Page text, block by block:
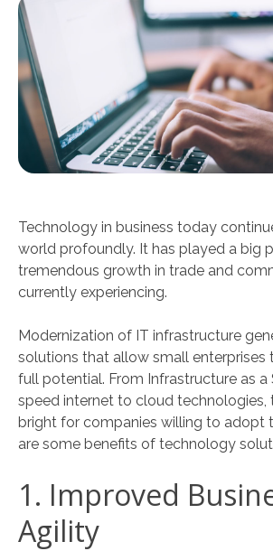
Technology in business today
world profoundly. It has played a big
tremendous growth in trade and
currently experiencing.
Modernization of IT infrastructure
solutions that allow small enterprises
full potential. From Infrastructure as a
speed internet to cloud technologies,
bright for companies willing to adopt
are some benefits of technology
1. Improved
Agility